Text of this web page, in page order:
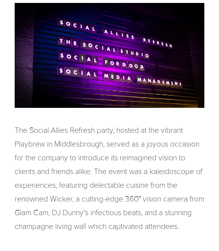
The Social Allies Refresh party, hosted at the vibrant
Playbrew in Middlesbrough, served as a joyous occasion
for the company to introduce its reimagined vision to
clients and friends alike. The event was a kaleidoscope of
experiences, featuring delectable cuisine from the
renowned Wicker, a cutting-edge 360° vision camera from
Glam Cam, DJ Dunny's infectious beats, and a stunning
champagne living wall which captivated attendees.